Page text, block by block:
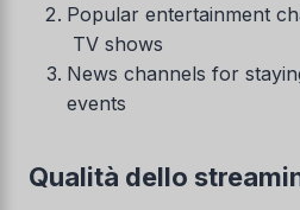
Popular entertainment
TV shows
News channels for
events
Qualità dello